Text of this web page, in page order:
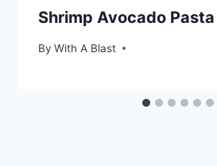
Shrimp Avocado
By With A Blast